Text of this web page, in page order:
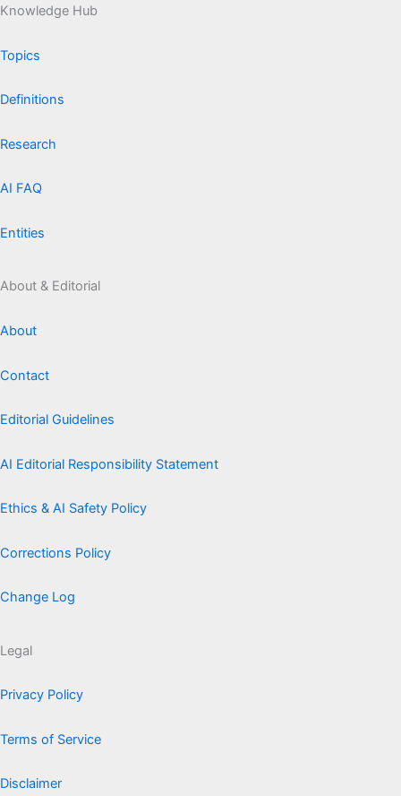
Knowledge Hub
Topics
Definitions
Research
AI FAQ
Entities
About & Editorial
About
Contact
Editorial Guidelines
AI Editorial Responsibility Statement
Ethics & AI Safety Policy
Corrections Policy
Change Log
Legal
Privacy Policy
Terms of Service
Disclaimer